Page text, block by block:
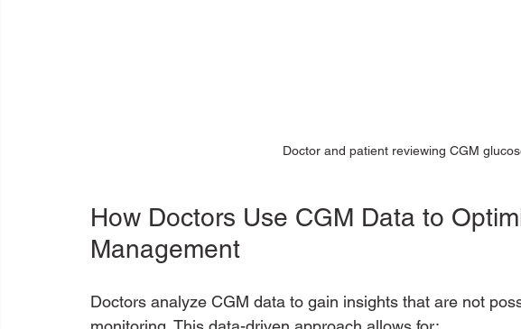
Doctor and patient reviewing CGM
How Doctors Use CGM Data to
Management
Doctors analyze CGM data to gain insights that are not